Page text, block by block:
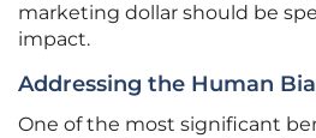
marketing dollar should be
impact.
Addressing the Human
One of the most significant